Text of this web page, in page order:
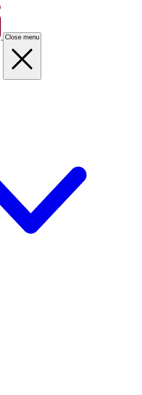
Close menu